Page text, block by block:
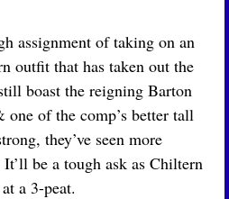
assignment of taking on an
outfit that has taken out the
boast the reigning Barton
of the comp’s better tall
they’ve seen more
be a tough ask as Chiltern
a 3-peat.